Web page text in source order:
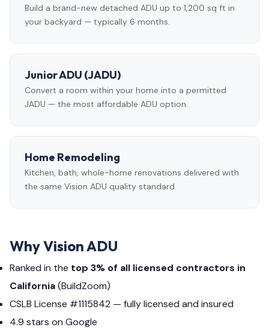
Build a brand-new detached ADU up to 1,200 sq ft in
your backyard — typically 6 months.
Junior ADU (JADU)
Convert a room within your home into a permitted
JADU — the most affordable ADU option.
Home Remodeling
Kitchen, bath, whole-home renovations delivered with
the same Vision ADU quality standard.
Why Vision ADU
Ranked in the top 3% of all licensed contractors in
California(BuildZoom)
CSLB License #1115842 — fully licensed and insured
4.9 stars on Google